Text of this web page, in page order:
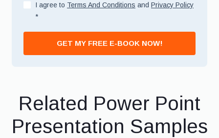
I agree to Terms And Conditions and Privacy Policy
*
GET MY FREE E-BOOK NOW!
Related Power Point
Presentation Samples